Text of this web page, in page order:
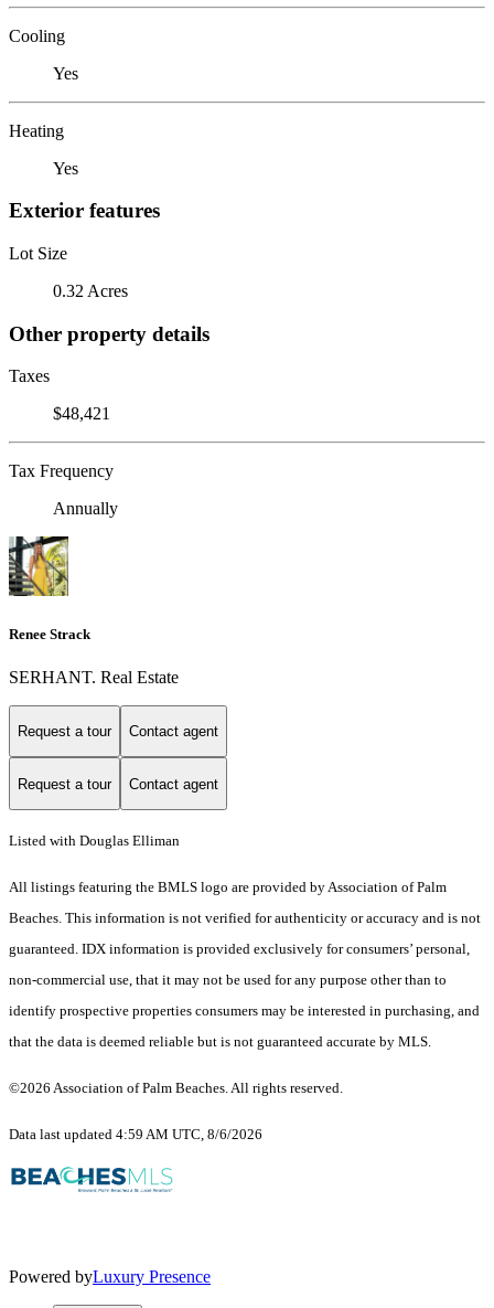
Cooling
Yes
Heating
Yes
Exterior features
Lot Size
0.32 Acres
Other property details
Taxes
$48,421
Tax Frequency
Annually
Renee Strack
SERHANT. Real Estate
Request a tour Contact agent
Request a tour Contact agent
Listed with Douglas Elliman
All listings featuring the BMLS logo are provided by Association of Palm
Beaches. This information is not verified for authenticity or accuracy and is not
guaranteed. IDX information is provided exclusively for consumers’ personal,
non-commercial use, that it may not be used for any purpose other than to
identify prospective properties consumers may be interested in purchasing, and
that the data is deemed reliable but is not guaranteed accurate by MLS.
©2026 Association of Palm Beaches. All rights reserved.
Data last updated 4:59 AM UTC, 8/6/2026
Powered byLuxury Presence